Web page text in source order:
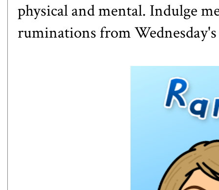
physical and mental. Indulge
ruminations from